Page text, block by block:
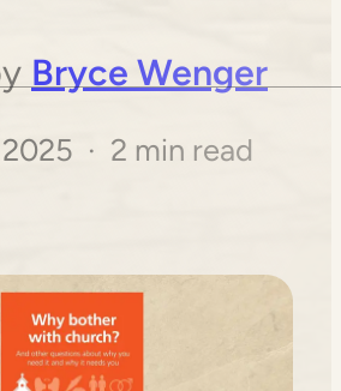
Bryce Wenger
· 2 min read